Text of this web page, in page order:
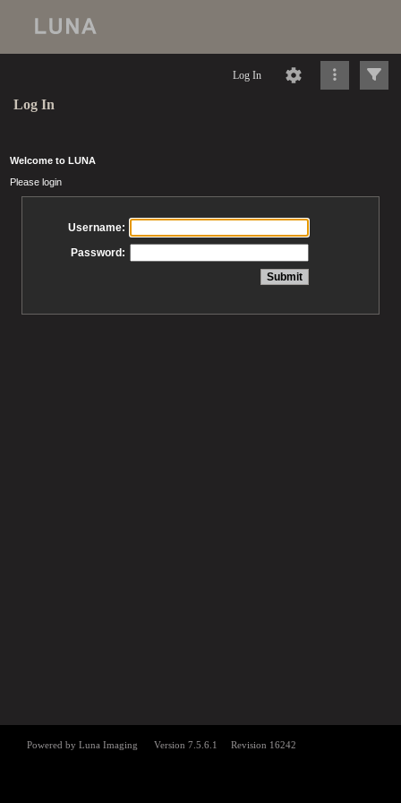
Log In
Log In
Welcome to LUNA
Please login
Username:
Password: